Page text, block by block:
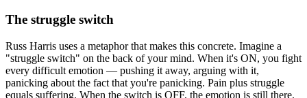
The struggle switch
Russ Harris uses a metaphor that makes this concrete. Imagine a
"struggle switch" on the back of your mind. When it's ON, you fight
every difficult emotion — pushing it away, arguing with it,
panicking about the fact that you're panicking. Pain plus struggle
equals suffering. When the switch is OFF, the emotion is still there.